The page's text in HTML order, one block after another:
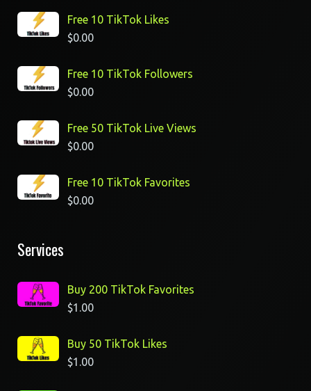
Free 10 TikTok Likes
$0.00
Free 10 TikTok Followers
$0.00
Free 50 TikTok Live Views
$0.00
Free 10 TikTok Favorites
$0.00
Services
Buy 200 TikTok Favorites
$1.00
Buy 50 TikTok Likes
$1.00